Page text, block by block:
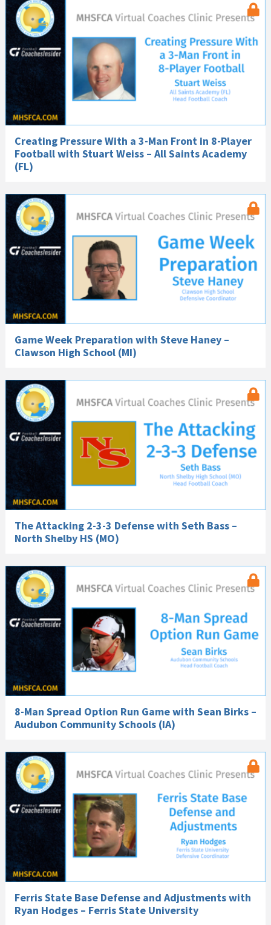
Creating Pressure With a 3-Man Front in 8-Player
Football with Stuart Weiss – All Saints Academy
(FL)
Game Week Preparation with Steve Haney –
Clawson High School (MI)
The Attacking 2-3-3 Defense with Seth Bass –
North Shelby HS (MO)
8-Man Spread Option Run Game with Sean Birks –
Audubon Community Schools (IA)
Ferris State Base Defense and Adjustments with
Ryan Hodges – Ferris State University